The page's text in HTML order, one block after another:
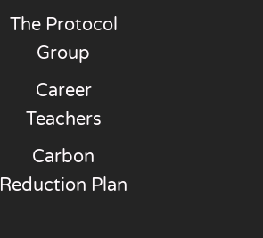
The Protocol
Group
Career
Teachers
Carbon
Reduction Plan